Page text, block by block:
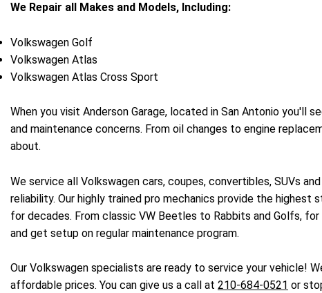
We Repair all Makes and Models, Including:
Volkswagen Golf
Volkswagen Atlas
Volkswagen Atlas Cross Sport
When you visit Anderson Garage, located in San Antonio you'll
and maintenance concerns. From oil changes to engine
about.
We service all Volkswagen cars, coupes, convertibles, SUVs
reliability. Our highly trained pro mechanics provide the
for decades. From classic VW Beetles to Rabbits and Golfs,
and get setup on regular maintenance program.
Our Volkswagen specialists are ready to service your vehicle!
affordable prices. You can give us a call at 210-684-0521 or